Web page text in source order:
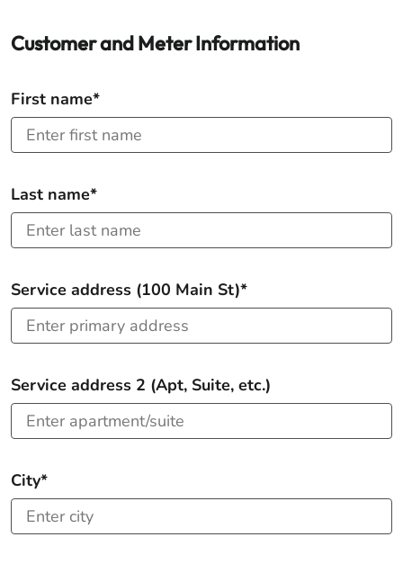
Customer and Meter Information
First name*
Last name*
Service address (100 Main St)*
Service address 2 (Apt, Suite, etc.)
City*